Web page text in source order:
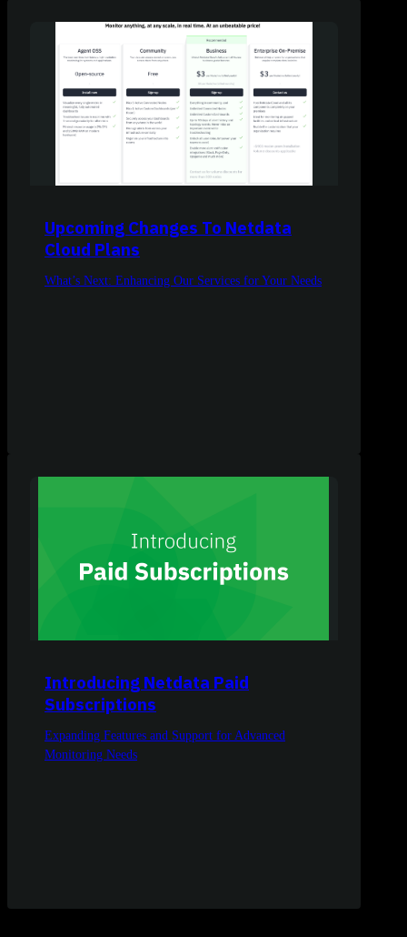
Upcoming Changes To Netdata
Cloud Plans
What’s Next: Enhancing Our Services for Your Needs
Introducing Netdata Paid
Subscriptions
Expanding Features and Support for Advanced
Monitoring Needs